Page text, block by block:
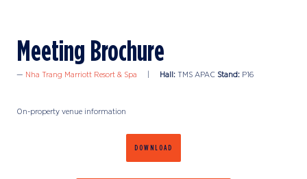
Meeting Brochure
Nha Trang Marriott Resort & Spa Hall: TMS APAC Stand: P16
On-property venue information
DOWNLOAD